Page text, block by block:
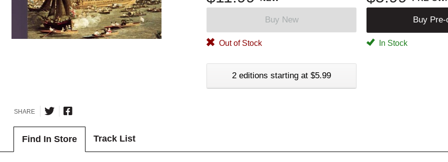
Buy New Buy Pre-
Out of Stock In Stock
2 editions starting at $5.99
SHARE
Find In Store Track List